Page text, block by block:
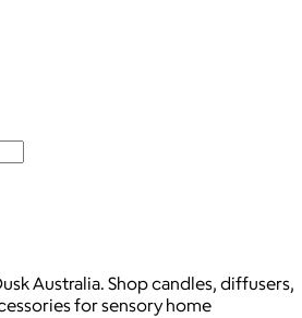
Australia. Shop candles, diffusers,
for sensory home